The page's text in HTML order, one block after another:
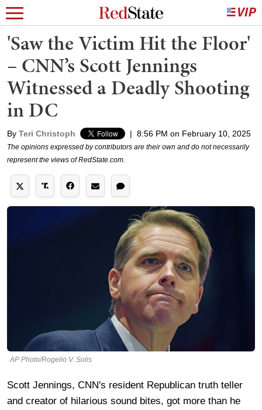
'Saw the Victim Hit the Floor'
– CNN’s Scott Jennings
Witnessed a Deadly Shooting
in DC
By Teri Christoph | 8:56 PM on February 10, 2025
The opinions expressed by contributors are their own and do not necessarily
represent the views of RedState.com.
AP Photo/Rogelio V. Solis
Scott Jennings, CNN's resident Republican truth teller
and creator of hilarious sound bites, got more than he